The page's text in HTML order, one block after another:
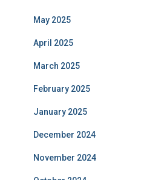
May 2025
April 2025
March 2025
February 2025
January 2025
December 2024
November 2024